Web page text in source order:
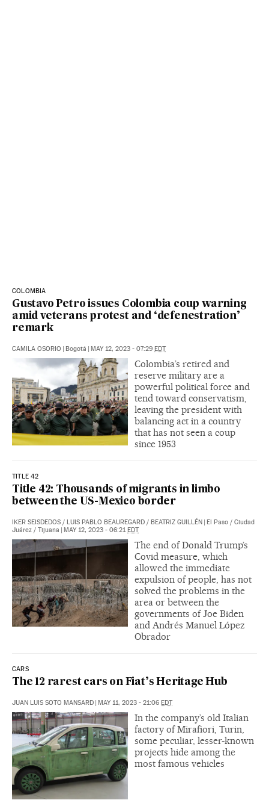
COLOMBIA
Gustavo Petro issues Colombia coup warning
amid veterans protest and ‘defenestration’
remark
CAMILA OSORIO | Bogotá | MAY 12, 2023 - 07:29 EDT
Colombia’s retired and
reserve military are a
powerful political force and
tend toward conservatism,
leaving the president with
balancing act in a country
that has not seen a coup
since 1953
TITLE 42
Title 42: Thousands of migrants in limbo
between the US-Mexico border
IKER SEISDEDOS / LUIS PABLO BEAUREGARD / BEATRIZ GUILLÉN | El Paso / Ciudad
Juárez / Tijuana | MAY 12, 2023 - 06:21EDT
The end of Donald Trump’s
Covid measure, which
allowed the immediate
expulsion of people, has not
solved the problems in the
area or between the
governments of Joe Biden
and Andrés Manuel López
Obrador
CARS
The 12 rarest cars on Fiat’s Heritage Hub
JUAN LUIS SOTO MANSARD | MAY 11, 2023 - 21:06 EDT
In the company’s old Italian
factory of Mirafiori, Turin,
some peculiar, lesser-known
projects hide among the
most famous vehicles